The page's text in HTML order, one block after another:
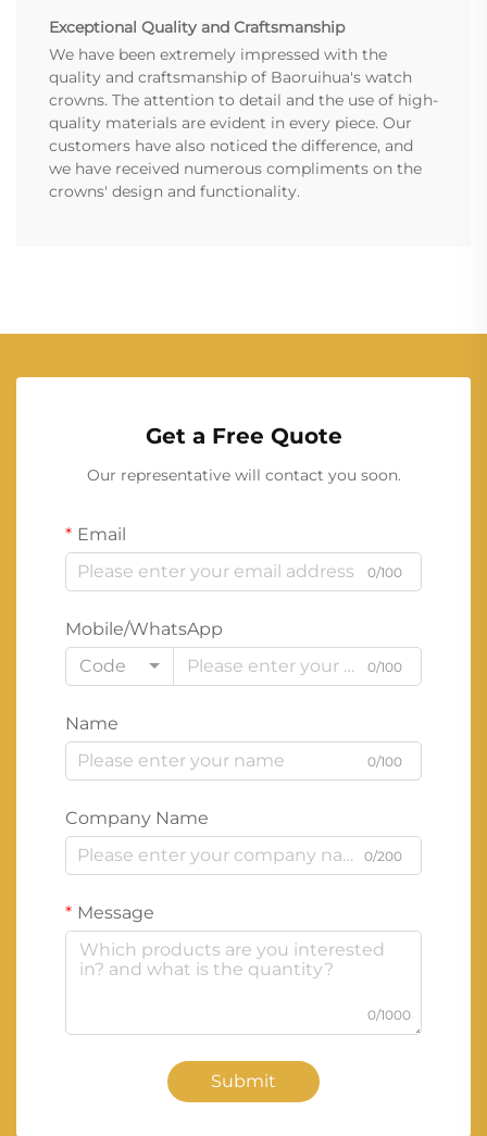
Exceptional Quality and Craftsmanship
We have been extremely impressed with the
quality and craftsmanship of Baoruihua's watch
crowns. The attention to detail and the use of high-
quality materials are evident in every piece. Our
customers have also noticed the difference, and
we have received numerous compliments on the
crowns' design and functionality.
Get a Free Quote
Our representative will contact you soon.
Email
0/100
Mobile/WhatsApp
Code
0/100
Name
0/100
Company Name
0/200
Message
0/1000
Submit